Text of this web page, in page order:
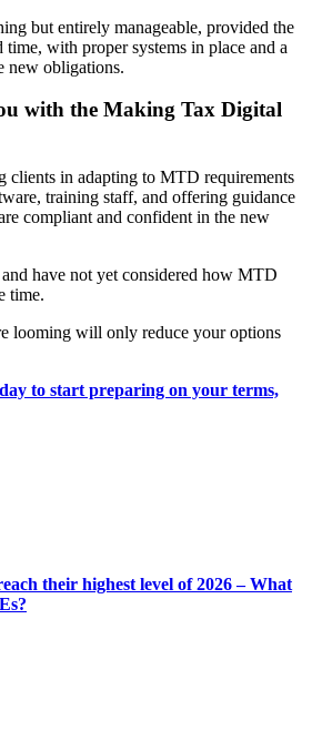
but entirely manageable, provided the
with proper systems in place and a
new obligations.
with the Making Tax Digital
clients in adapting to MTD requirements
training staff, and offering guidance
compliant and confident in the new
have not yet considered how MTD
time.
looming will only reduce your options
to start preparing on your terms,
their highest level of 2026 – What